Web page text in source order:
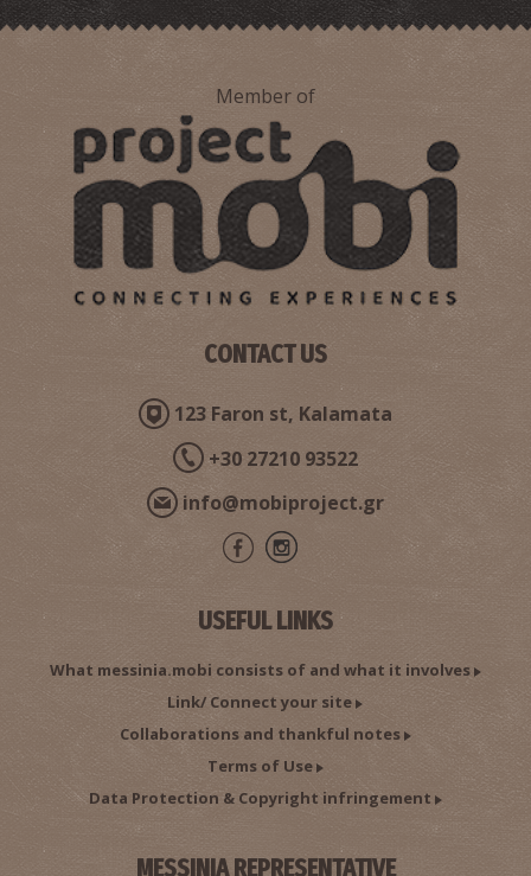
MAVROMMATI ITHOMI REGIONAL MEDICAL CENTRE
REGIONAL CLINICS ~9.6Km
Member of
CONTACT US
123 Faron st, Kalamata
+30 27210 93522
info@mobiproject.gr
USEFUL LINKS
What messinia.mobi consists of and what it involves
Link/ Connect your site
Collaborations and thankful notes
Terms of Use
Data Protection & Copyright infringement
MESSINIA REPRESENTATIVE